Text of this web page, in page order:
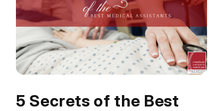
5 Secrets of the Best